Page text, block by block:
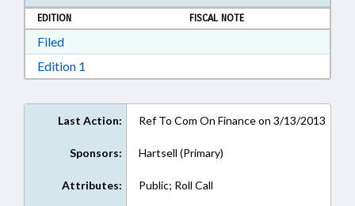
EDITION
FISCAL NOTE
FiledDownload Filed in RTF, Rich Text Format
Edition 1
Last Action: Ref To Com On Finance on 3/13/2013
Sponsors: Hartsell (Primary)
Attributes: Public; Roll Call